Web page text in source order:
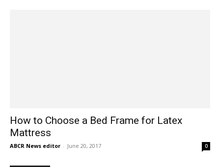
How to Choose a Bed Frame for Latex
Mattress
ABCR News editor - June 20, 2017 0